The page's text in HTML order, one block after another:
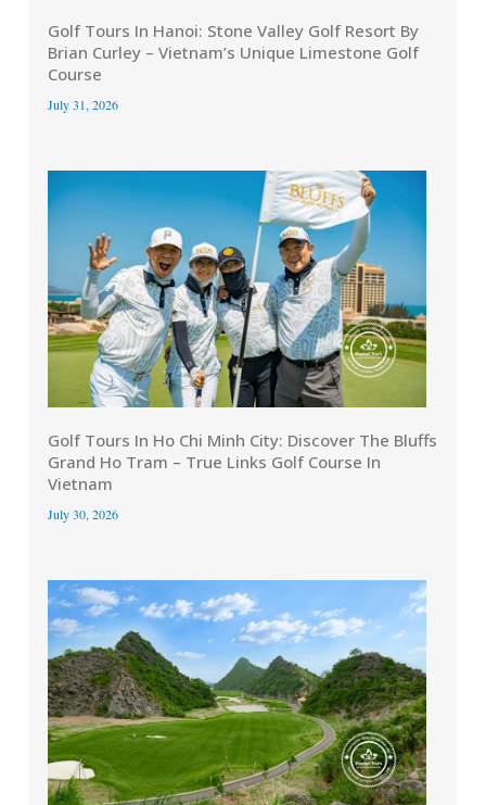
Golf Tours In Hanoi: Stone Valley Golf Resort By
Brian Curley – Vietnam’s Unique Limestone Golf
Course
July 31, 2026
Golf Tours In Ho Chi Minh City: Discover The Bluffs
Grand Ho Tram – True Links Golf Course In
Vietnam
July 30, 2026